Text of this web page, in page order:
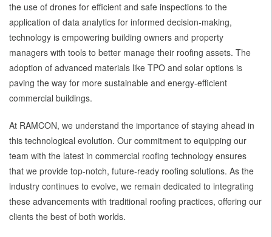
the use of drones for efficient and safe inspections to the
application of data analytics for informed decision-making,
technology is empowering building owners and property
managers with tools to better manage their roofing assets. The
adoption of advanced materials like TPO and solar options is
paving the way for more sustainable and energy-efficient
commercial buildings.
At RAMCON, we understand the importance of staying ahead in
this technological evolution. Our commitment to equipping our
team with the latest in commercial roofing technology ensures
that we provide top-notch, future-ready roofing solutions. As the
industry continues to evolve, we remain dedicated to integrating
these advancements with traditional roofing practices, offering our
clients the best of both worlds.